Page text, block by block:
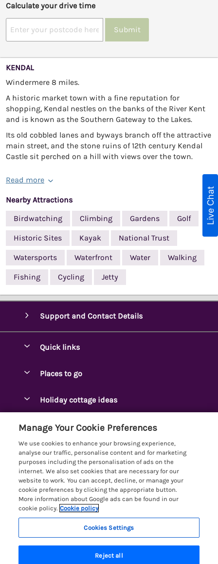
Calculate your drive time
Submit
KENDAL
Windermere 8 miles.
A historic market town with a fine reputation for
shopping, Kendal nestles on the banks of the River Kent
and is known as the Southern Gateway to the Lakes.
Its old cobbled lanes and byways branch off the attractive
main street, and the stone ruins of 12th century Kendal
Castle sit perched on a hill with views over the town.
Read more
Nearby Attractions
Birdwatching
Climbing Gardens Golf
Historic Sites Kayak National Trust
Watersports Waterfront Water Walking
Fishing Cycling Jetty
Last booked yesterday
Support and Contact Details
Quick links
Manage cookie preferences
Places to go
Arnside Cottages
Bassenthwaite Holidays
Bowness Holidays
Braithwaite Holidays
Cartmel Holidays
Carus Green
Central & South Lakes
Coniston Holidays
Holiday cottage ideas
Dog-Friendly Holiday Cottages
Golf Breaks
Holiday Cottages with Hot Tubs
Holiday Cottages with Lake Access
Large Holiday Cottages
Last Minute Cottages
Customer Reviews Policy
More information & policies
Privacy policy
Cookie policy
Manage cookie preferences
Investor relations
Registration No: 4469189
VAT Registration No: 204979488
Live Chat
Manage Your Cookie Preferences
We use cookies to enhance your browsing experience,
analyse our traffic, personalise content and for marketing
purposes including the personalisation of ads on the
internet. We also set cookies that are necessary for our
website to work. You can accept, decline, or manage your
cookie preferences by clicking the appropriate button.
More information about Google ads can be found in our
cookie policy. Cookie policy
Cookies Settings
Reject all